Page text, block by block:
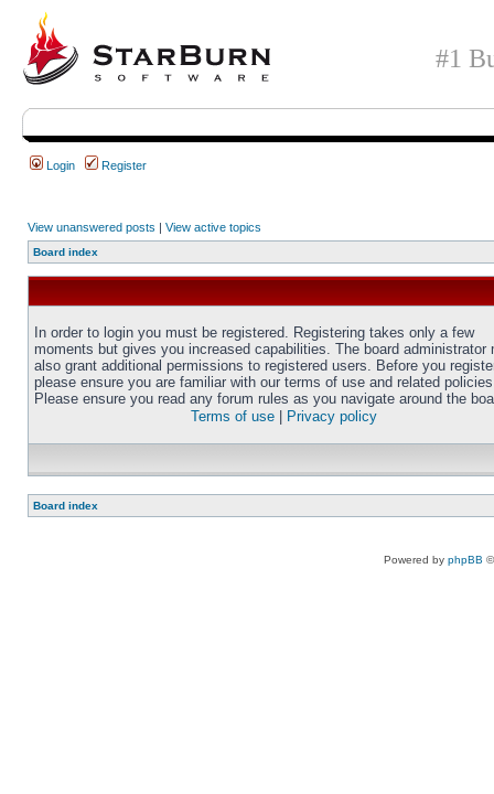
#1
Login Register
View unanswered posts | View active topics
Board index
In order to login you must be registered. Registering takes only a few
moments but gives you increased capabilities. The board administrator
also grant additional permissions to registered users. Before you
please ensure you are familiar with our terms of use and related
Please ensure you read any forum rules as you navigate around the
Terms of use
Privacy policy
Board index
Powered by phpBB